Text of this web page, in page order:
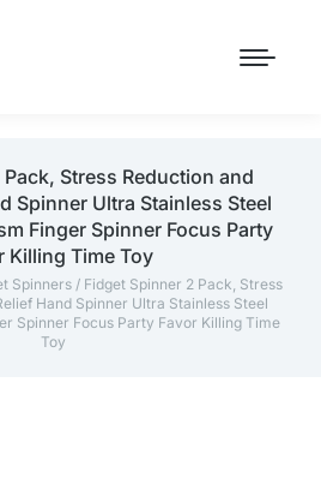
Stress Reduction and
Spinner Ultra Stainless Steel
Finger Spinner Focus Party
Killing Time Toy
Spinners/ Fidget Spinner 2 Pack, Stress
Hand Spinner Ultra Stainless Steel
Spinner Focus Party Favor Killing Time
Toy